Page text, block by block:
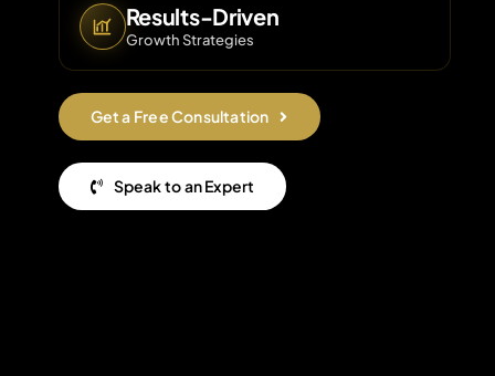
Results-Driven
Growth Strategies
Get a Free Consultation
Speak to an Expert